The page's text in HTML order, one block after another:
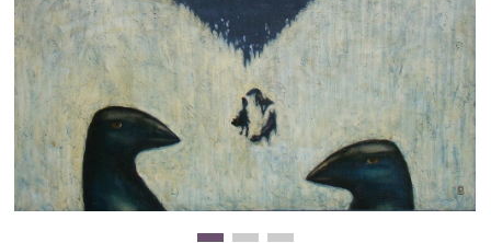
New Arrivals
Business Art
Gift Cards